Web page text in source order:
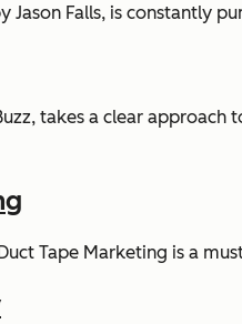
Jason Falls, is constantly
takes a clear
Tape Marketing is a